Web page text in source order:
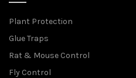
Plant Protection
Glue Traps
Rat & Mouse Control
Fly Control